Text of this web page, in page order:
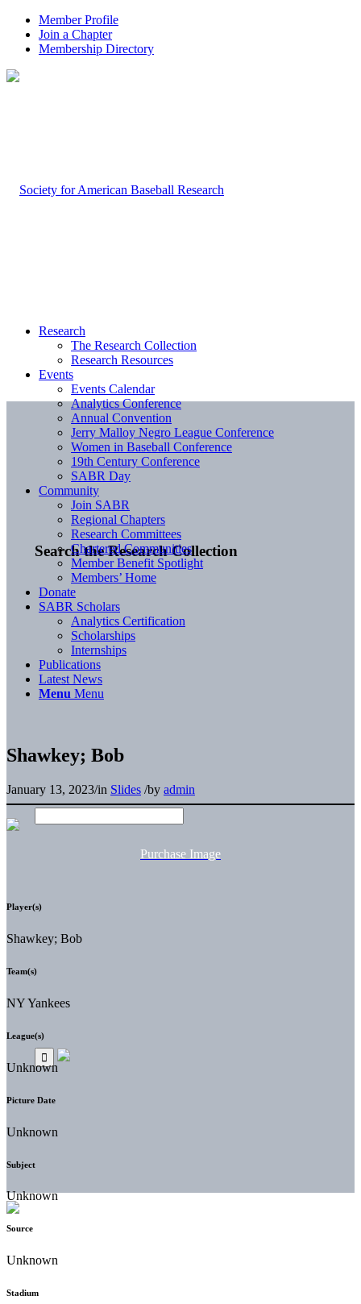
Member Profile
Join a Chapter
Membership Directory
Search the Research Collection
Research
The Research Collection
Research Resources
Events
Events Calendar
Analytics Conference
Annual Convention
Jerry Malloy Negro League Conference
Women in Baseball Conference
19th Century Conference
SABR Day
Community
Join SABR
Regional Chapters
Research Committees
Chartered Communities
Member Benefit Spotlight
Members’ Home
Donate
SABR Scholars
Analytics Certification
Scholarships
Internships
Publications
Latest News
Menu Menu
Shawkey; Bob
January 13, 2023/in Slides /by admin
Purchase Image
Player(s)
Shawkey; Bob
Team(s)
NY Yankees
League(s)
Unknown
Picture Date
Unknown
Subject
Unknown
Source
Unknown
Stadium